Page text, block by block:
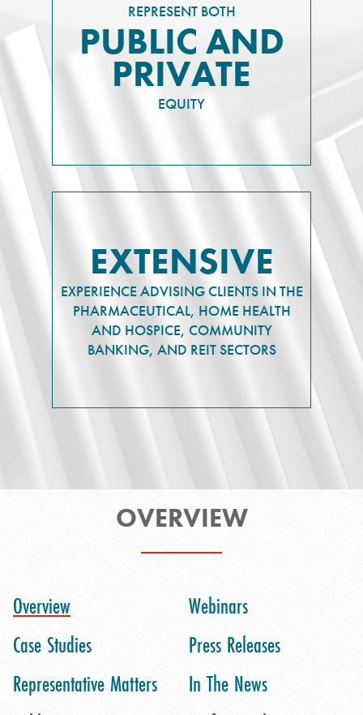
REPRESENT BOTH
PUBLIC AND
PRIVATE
EQUITY
EXTENSIVE
EXPERIENCE ADVISING CLIENTS IN THE
PHARMACEUTICAL, HOME HEALTH
AND HOSPICE, COMMUNITY
BANKING, AND REIT SECTORS
OVERVIEW
Overview
Case Studies
Representative Matters
Webinars
Press Releases
In The News